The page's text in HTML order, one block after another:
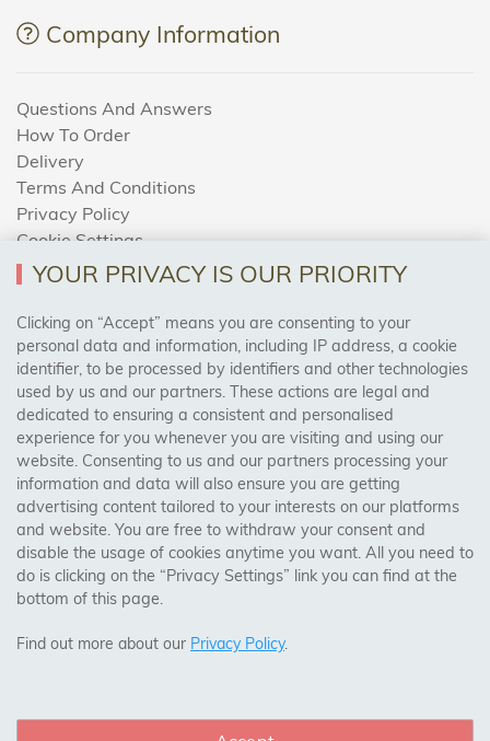
Company Information
Questions And Answers
How To Order
Delivery
Terms And Conditions
Privacy Policy
Cookie Settings
Returns Policy
Trades Centre
About Us
Contact Us
Visit Our Shop:
158 Coles Green Road
NW2 7HW, London
YOUR PRIVACY IS OUR PRIORITY
Clicking on “Accept” means you are consenting to your
personal data and information, including IP address, a cookie
identifier, to be processed by identifiers and other technologies
used by us and our partners. These actions are legal and
dedicated to ensuring a consistent and personalised
experience for you whenever you are visiting and using our
website. Consenting to us and our partners processing your
information and data will also ensure you are getting
advertising content tailored to your interests on our platforms
and website. You are free to withdraw your consent and
disable the usage of cookies anytime you want. All you need to
do is clicking on the “Privacy Settings” link you can find at the
bottom of this page.
Find out more about our Privacy Policy.